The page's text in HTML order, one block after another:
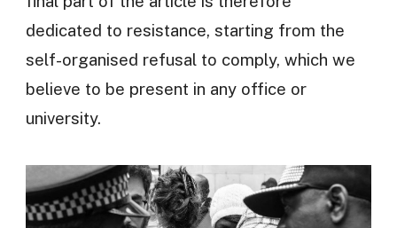
dedicated to resistance, starting from the
self-organised refusal to comply, which we
believe to be present in any office or
university.